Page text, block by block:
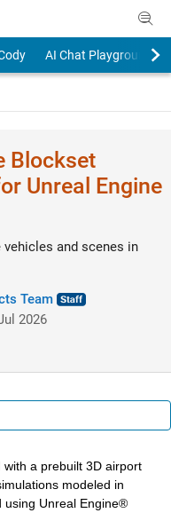
AI Chat Playground
Blockset
Unreal Engine
and scenes in
Team
2026
a prebuilt 3D airport
modeled in
using Unreal Engine®